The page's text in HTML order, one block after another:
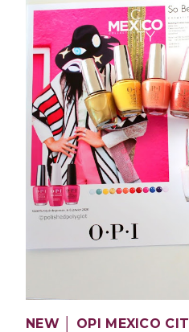
NEW │ OPI MEXICO